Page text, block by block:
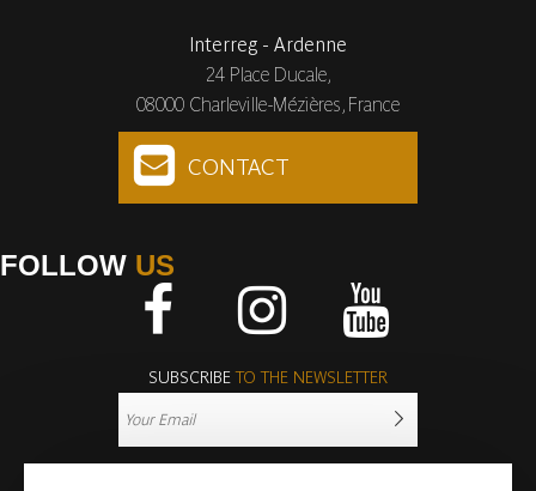
Interreg - Ardenne
24 Place Ducale,
08000 Charleville-Mézières, France
CONTACT
FOLLOW US
SUBSCRIBETO THE NEWSLETTER